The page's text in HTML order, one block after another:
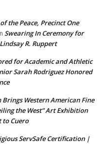
the Peace, Precinct One
Swearing In Ceremony for
R. Ruppert
for Academic and Athletic
Sarah Rodriguez Honored
Western American Fine
the West” Art Exhibition
to Cuero
ServSafe Certification |